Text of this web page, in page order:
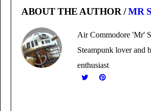
ABOUT THE AUTHOR /MR
Air Commodore 'Mr'
Steampunk lover and
enthusiast